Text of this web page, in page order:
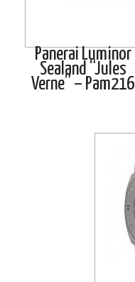
Panerai Luminor
Sealand “Jules
Verne” – Pam216